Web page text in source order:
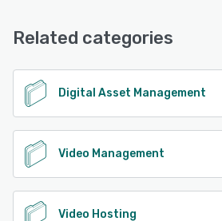
Related categories
Digital Asset Management
Video Management
Video Hosting